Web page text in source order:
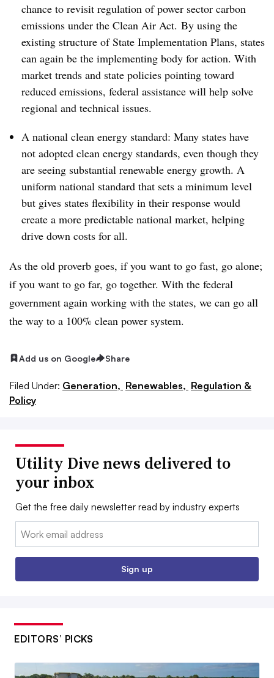
chance to revisit regulation of power sector carbon
emissions under the Clean Air Act. By using the
existing structure of State Implementation Plans, states
can again be the implementing body for action. With
market trends and state policies pointing toward
reduced emissions, federal assistance will help solve
regional and technical issues.
A national clean energy standard: Many states have
not adopted clean energy standards, even though they
are seeing substantial renewable energy growth. A
uniform national standard that sets a minimum level
but gives states flexibility in their response would
create a more predictable national market, helping
drive down costs for all.
As the old proverb goes, if you want to go fast, go alone;
if you want to go far, go together. With the federal
government again working with the states, we can go all
the way to a 100% clean power system.
Add us on Google Share
Filed Under: Generation, Renewables, Regulation &
Policy
Utility Dive news delivered to
your inbox
Get the free daily newsletter read by industry experts
Email:
Sign up
EDITORS’ PICKS